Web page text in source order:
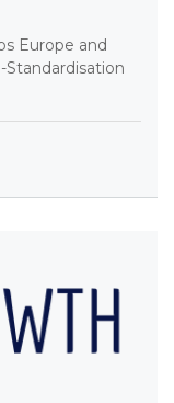
Europe and